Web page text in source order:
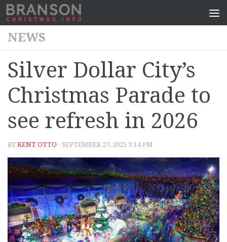
NEWS
Silver Dollar City’s
Christmas Parade to
see refresh in 2026
BYKENT OTTO · SEPTEMBER 27, 2025 3:14 PM